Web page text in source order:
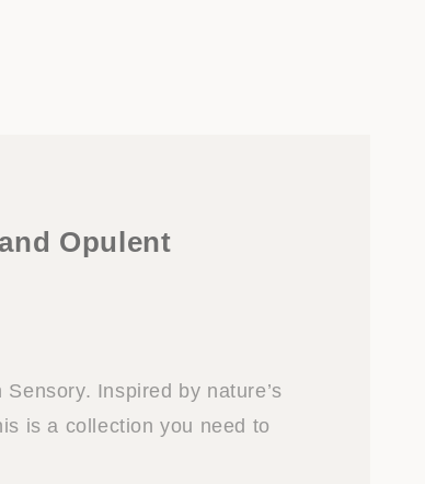
Opulent
Inspired by nature’s
is a collection you need to